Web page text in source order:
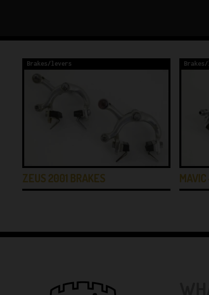
Brakes/levers
ZEUS 2001 BRAKES